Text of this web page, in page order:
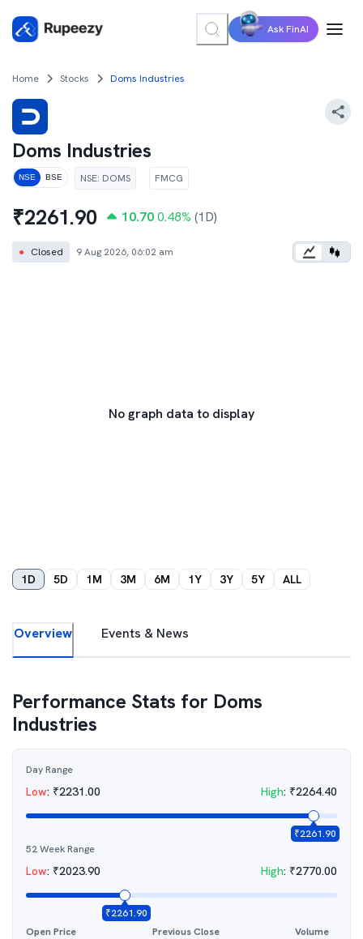
Ask FinAI
Home Stocks Doms Industries
Doms Industries
NSE BSE NSE: DOMS FMCG
₹2261.90 10.70 0.48% (1D)
● Closed 9 Aug 2026, 06:02 am
No graph data to display
1D 5D 1M 3M 6M 1Y 3Y 5Y ALL
Overview Events & News
Performance Stats for Doms
Industries
Day Range
Low: ₹2231.00 High: ₹2264.40
₹2261.90
52 Week Range
Low: ₹2023.90 High: ₹2770.00
₹2261.90
Open Price
Previous Close
Volume